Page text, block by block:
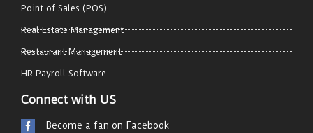
Point of Sales (POS)
Real Estate Management
Restaurant Management
HR Payroll Software
Connect with US
Become a fan on Facebook